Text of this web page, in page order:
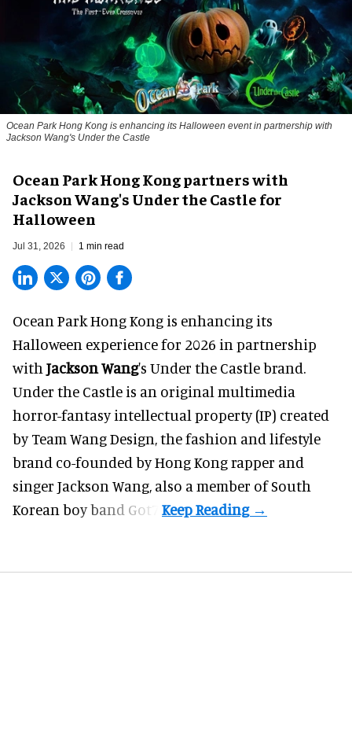
Ocean Park Hong Kong is enhancing its Halloween event in partnership with
Jackson Wang's Under the Castle
Ocean Park Hong Kong partners with
Jackson Wang's Under the Castle for
Halloween
Jul 31, 2026 1 min read
Ocean Park Hong Kong is enhancing its
Halloween experience for 2026 in partnership
with Jackson Wang's Under the Castle brand.
Under the Castle is an original multimedia
horror-fantasy intellectual property (IP) created
by Team Wang Design, the fashion and lifestyle
brand co-founded by Hong Kong rapper and
singer Jackson Wang, also a member of South
Korean boy band Got7.